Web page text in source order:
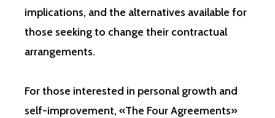
implications, and the alternatives available for
those seeking to change their contractual
arrangements.
For those interested in personal growth and
self-improvement, «The Four Agreements»